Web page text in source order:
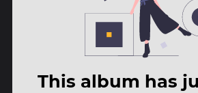
This album has